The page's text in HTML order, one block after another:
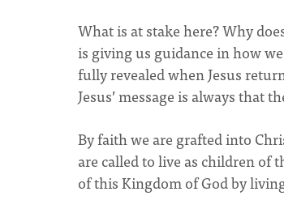
What is at stake here? Why
is giving us guidance in how
fully revealed when Jesus
Jesus’ message is always that
By faith we are grafted into
are called to live as children of
of this Kingdom of God by